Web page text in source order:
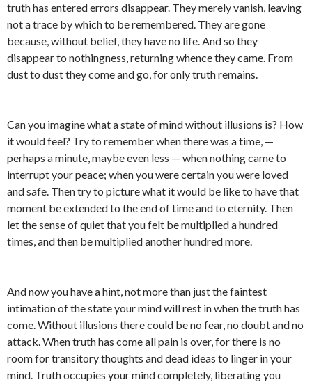
truth has entered errors disappear. They merely vanish, leaving
not a trace by which to be remembered. They are gone
because, without belief, they have no life. And so they
disappear to nothingness, returning whence they came. From
dust to dust they come and go, for only truth remains.
Can you imagine what a state of mind without illusions is? How
it would feel? Try to remember when there was a time, —
perhaps a minute, maybe even less — when nothing came to
interrupt your peace; when you were certain you were loved
and safe. Then try to picture what it would be like to have that
moment be extended to the end of time and to eternity. Then
let the sense of quiet that you felt be multiplied a hundred
times, and then be multiplied another hundred more.
And now you have a hint, not more than just the faintest
intimation of the state your mind will rest in when the truth has
come. Without illusions there could be no fear, no doubt and no
attack. When truth has come all pain is over, for there is no
room for transitory thoughts and dead ideas to linger in your
mind. Truth occupies your mind completely, liberating you